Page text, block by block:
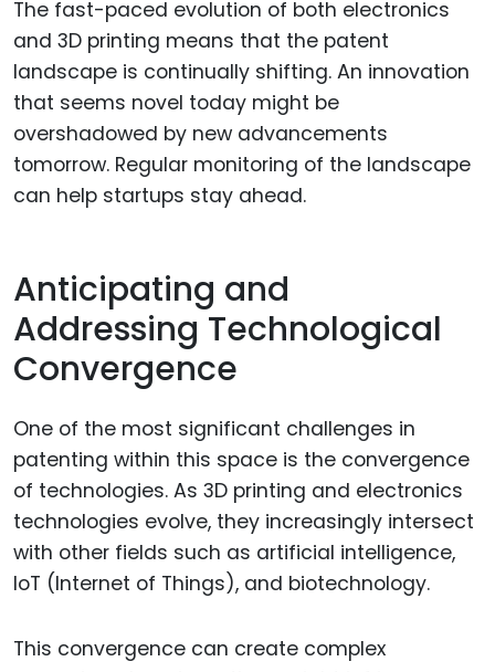
The fast-paced evolution of both electronics
and 3D printing means that the patent
landscape is continually shifting. An innovation
that seems novel today might be
overshadowed by new advancements
tomorrow. Regular monitoring of the landscape
can help startups stay ahead.
Anticipating and
Addressing Technological
Convergence
One of the most significant challenges in
patenting within this space is the convergence
of technologies. As 3D printing and electronics
technologies evolve, they increasingly intersect
with other fields such as artificial intelligence,
IoT (Internet of Things), and biotechnology.
This convergence can create complex